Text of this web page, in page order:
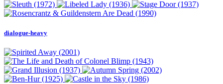
dialogue-heavy